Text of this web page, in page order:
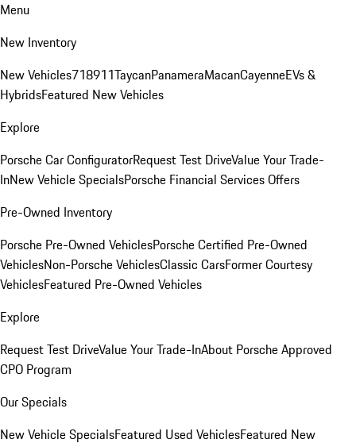
Menu
New Inventory
New Vehicles718911TaycanPanameraMacanCayenneEVs &
HybridsFeatured New Vehicles
Explore
Porsche Car ConfiguratorRequest Test DriveValue Your Trade-
InNew Vehicle SpecialsPorsche Financial Services Offers
Pre-Owned Inventory
Porsche Pre-Owned VehiclesPorsche Certified Pre-Owned
VehiclesNon-Porsche VehiclesClassic CarsFormer Courtesy
VehiclesFeatured Pre-Owned Vehicles
Explore
Request Test DriveValue Your Trade-InAbout Porsche Approved
CPO Program
Our Specials
New Vehicle SpecialsFeatured Used VehiclesFeatured New